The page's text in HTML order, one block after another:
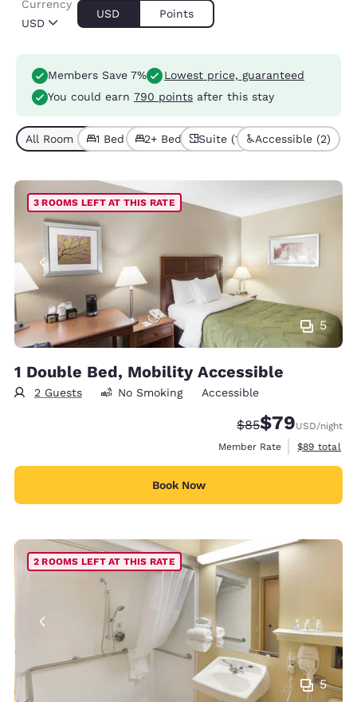
USD
Currency
USD Points
Members Save 7%
Lowest price, guaranteed
You could earn 790 points after this stay
All Room Types (5)
1 Bed (4)2+ Beds (1)Suite (1) Accessible (2)
5
3 ROOMS LEFT AT THIS RATE
1 Double Bed, Mobility Accessible
2 Guests No Smoking Accessible
Strikethrough
$85Discounted
$79USD/night
Member Rate
View
$89 total
Book Now
5
2 ROOMS LEFT AT THIS RATE